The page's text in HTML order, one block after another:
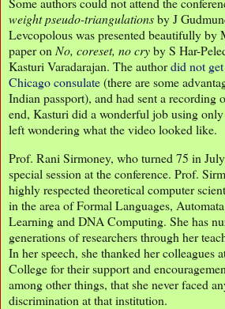
weight pseudo-triangulationsby J
Levcopolous was presented beautifully by
paper on No, coreset, no cryby S Har-
Kasturi Varadarajan. The authordid not
Chicago consulate(there are some
Indian passport), and had sent a recording
end, Kasturi did a wonderful job using
left wondering what the video looked like.
Prof. Rani Sirmoney, who turned 75 in
special session at the conference. Prof.
highly respected theoretical computer
in the area of Formal Languages,
Learning and DNA Computing. She has
generations of researchers through her
In her speech, she thanked her colleagues
College for their support and
among other things, that she never faced
discrimination at that institution.